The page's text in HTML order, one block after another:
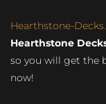
Hearthstone-
Hearthstone
so you will get the
now!